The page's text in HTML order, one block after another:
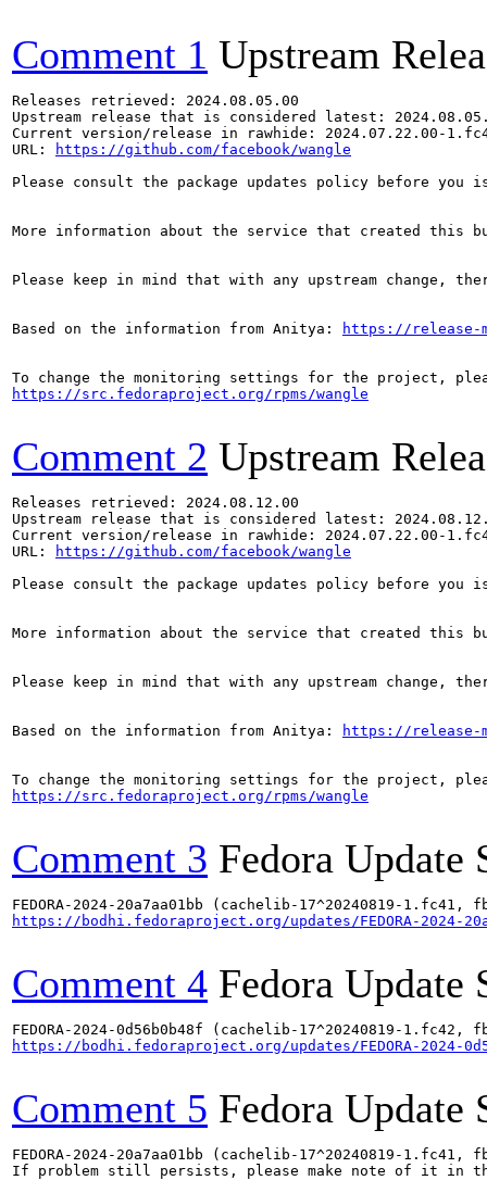
Comment 1 Upstream
Releases retrieved: 2024.08.05.00
Upstream release that is considered latest:
Current version/release in rawhide: 2024.07.22.00-
URL:
https://github.com/facebook/wangle
Please consult the package updates policy before
More information about the service that created this
Please keep in mind that with any upstream change,
Based on the information from Anitya: https://release-
https://src.fedoraproject.org/rpms/wangle
Comment 2 Upstream
Releases retrieved: 2024.08.12.00
Upstream release that is considered latest:
Current version/release in rawhide: 2024.07.22.00-
URL:
https://github.com/facebook/wangle
Please consult the package updates policy before
More information about the service that created this
Please keep in mind that with any upstream change,
Based on the information from Anitya: https://release-
https://src.fedoraproject.org/rpms/wangle
Comment 3 Fedora Update
https://bodhi.fedoraproject.org/updates/FEDORA-2024-
Comment 4 Fedora Update
https://bodhi.fedoraproject.org/updates/FEDORA-2024-
Comment 5 Fedora Update
FEDORA-2024-20a7aa01bb (cachelib-17^20240819-
If problem still persists, please make note of it in